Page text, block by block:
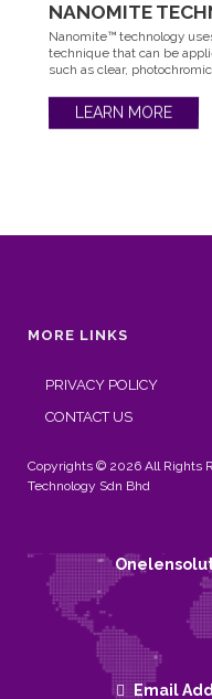
NANOMITE
Nanomite™ technology
technique that can be
such as clear,
LEARN MORE
MORE LINKS
PRIVACY POLICY
CONTACT US
Copyrights © 2026 All Rights
Technology Sdn Bhd
Email